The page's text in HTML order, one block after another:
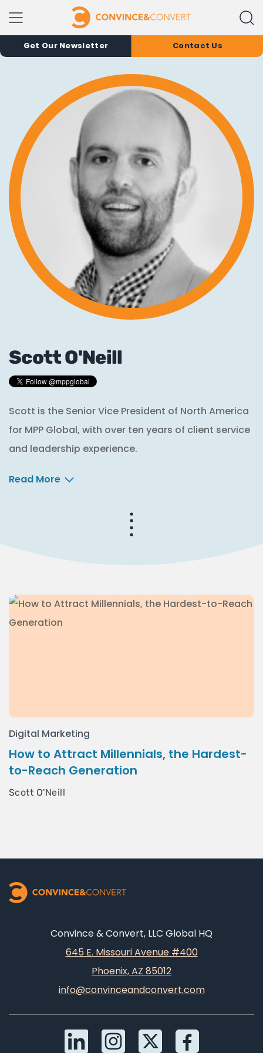
Get Our Newsletter Contact Us
Scott O'Neill
Scott is the Senior Vice President of North America
for MPP Global, with over ten years of client service
and leadership experience.
Read More
Digital Marketing
How to Attract Millennials, the Hardest-
to-Reach Generation
Scott O'Neill
Convince & Convert, LLC Global HQ
645 E. Missouri Avenue #400
Phoenix, AZ 85012
info@convinceandconvert.com